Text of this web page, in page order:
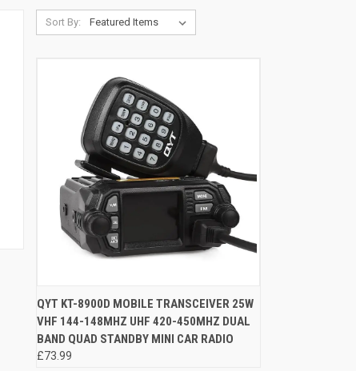
Sort By:
QUICK VIEW VIEW OPTIONS
QYT KT-8900D MOBILE TRANSCEIVER 25W
VHF 144-148MHZ UHF 420-450MHZ DUAL
BAND QUAD STANDBY MINI CAR RADIO
£73.99